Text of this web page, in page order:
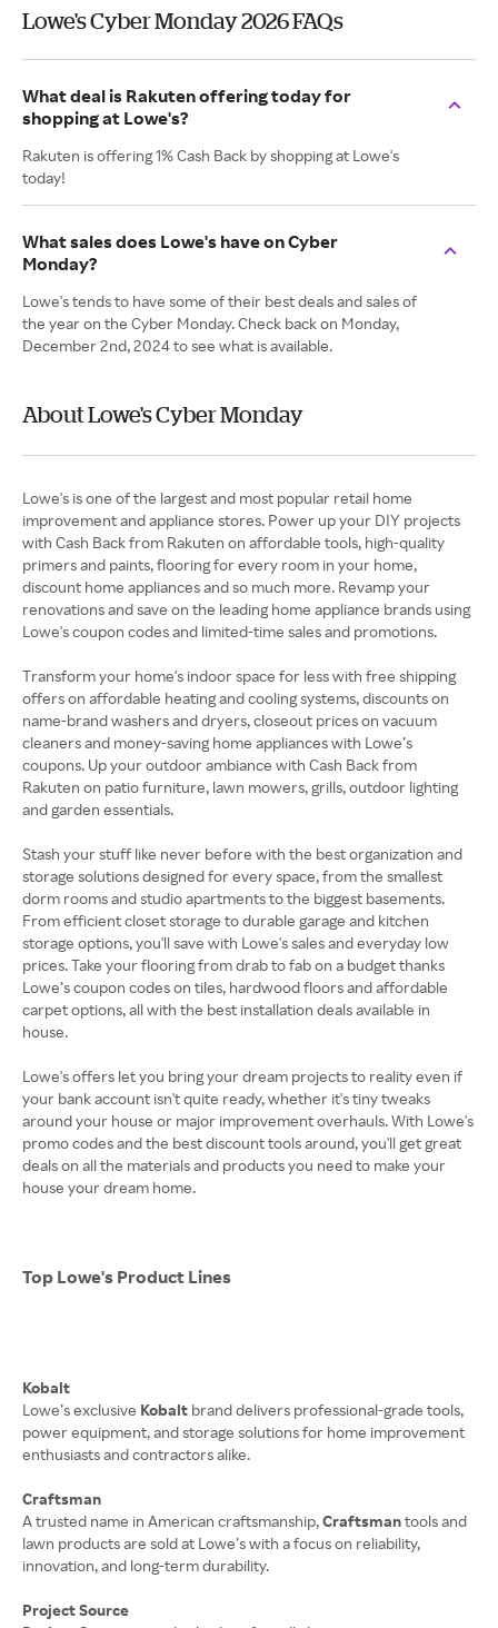
Lowe's Cyber Monday 2026 FAQs
What deal is Rakuten offering today for
shopping at Lowe's?
Rakuten is offering 1% Cash Back by shopping at Lowe's
today!
What sales does Lowe's have on Cyber
Monday?
Lowe's tends to have some of their best deals and sales of
the year on the Cyber Monday. Check back on Monday,
December 2nd, 2024 to see what is available.
About Lowe's Cyber Monday
Lowe's is one of the largest and most popular retail home
improvement and appliance stores. Power up your DIY projects
with Cash Back from Rakuten on affordable tools, high-quality
primers and paints, flooring for every room in your home,
discount home appliances and so much more. Revamp your
renovations and save on the leading home appliance brands using
Lowe's coupon codes and limited-time sales and promotions.
Transform your home's indoor space for less with free shipping
offers on affordable heating and cooling systems, discounts on
name-brand washers and dryers, closeout prices on vacuum
cleaners and money-saving home appliances with Lowe’s
coupons. Up your outdoor ambiance with Cash Back from
Rakuten on patio furniture, lawn mowers, grills, outdoor lighting
and garden essentials.
Stash your stuff like never before with the best organization and
storage solutions designed for every space, from the smallest
dorm rooms and studio apartments to the biggest basements.
From efficient closet storage to durable garage and kitchen
storage options, you'll save with Lowe's sales and everyday low
prices. Take your flooring from drab to fab on a budget thanks
Lowe’s coupon codes on tiles, hardwood floors and affordable
carpet options, all with the best installation deals available in
house.
Lowe's offers let you bring your dream projects to reality even if
your bank account isn't quite ready, whether it's tiny tweaks
around your house or major improvement overhauls. With Lowe's
promo codes and the best discount tools around, you'll get great
deals on all the materials and products you need to make your
house your dream home.
Top Lowe's Product Lines
Kobalt
Lowe’s exclusive Kobalt brand delivers professional-grade tools,
power equipment, and storage solutions for home improvement
enthusiasts and contractors alike.
Craftsman
A trusted name in American craftsmanship,Craftsmantools and
lawn products are sold at Lowe’s with a focus on reliability,
innovation, and long-term durability.
Project Source